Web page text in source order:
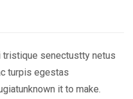
senectustty netus
turpis egestas
it to make.